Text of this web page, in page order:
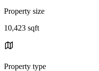
Property size
10,423 sqft
Property type